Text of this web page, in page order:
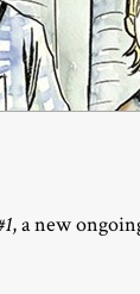
, a new